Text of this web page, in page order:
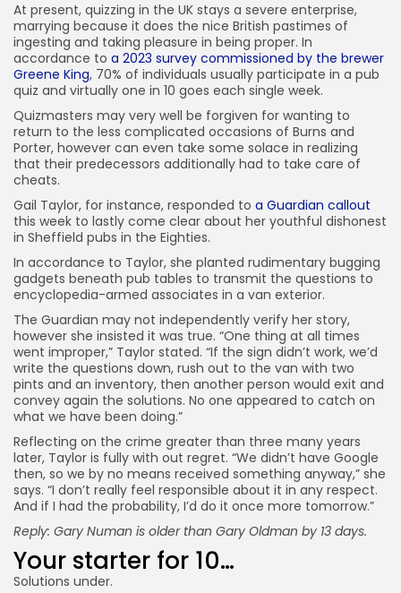
At present, quizzing in the UK stays a severe enterprise,
marrying because it does the nice British pastimes of
ingesting and taking pleasure in being proper. In
accordance to a 2023 survey commissioned by the brewer
Greene King, 70% of individuals usually participate in a pub
quiz and virtually one in 10 goes each single week.
Quizmasters may very well be forgiven for wanting to
return to the less complicated occasions of Burns and
Porter, however can even take some solace in realizing
that their predecessors additionally had to take care of
cheats.
Gail Taylor, for instance, responded to a Guardian callout
this week to lastly come clear about her youthful dishonest
in Sheffield pubs in the Eighties.
In accordance to Taylor, she planted rudimentary bugging
gadgets beneath pub tables to transmit the questions to
encyclopedia-armed associates in a van exterior.
The Guardian may not independently verify her story,
however she insisted it was true. “One thing at all times
went improper,” Taylor stated. “If the sign didn’t work, we’d
write the questions down, rush out to the van with two
pints and an inventory, then another person would exit and
convey again the solutions. No one appeared to catch on
what we have been doing.”
Reflecting on the crime greater than three many years
later, Taylor is fully with out regret. “We didn’t have Google
then, so we by no means received something anyway,” she
says. “I don’t really feel responsible about it in any respect.
And if I had the probability, I’d do it once more tomorrow.”
Reply: Gary Numan is older than Gary Oldman by 13 days.
Your starter for 10…
Solutions under.